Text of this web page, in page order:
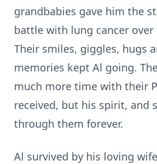
grandbabies gave him the
battle with lung cancer
Their smiles, giggles, hugs
memories kept Al going.
much more time with their
received, but his spirit, and
through them forever.
Al survived by his loving